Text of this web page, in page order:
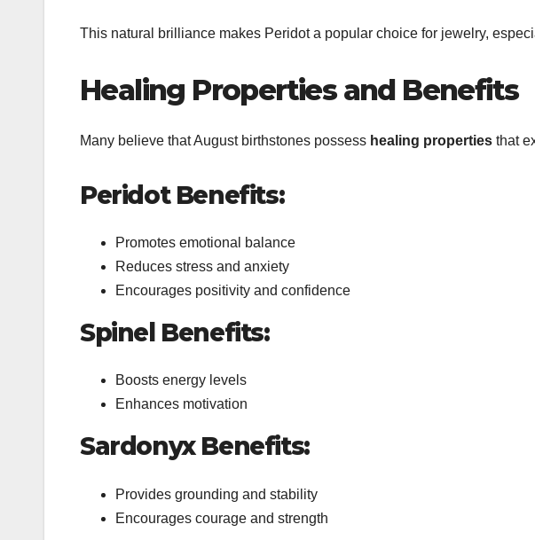
This natural brilliance makes Peridot a popular choice for jewelry,
Healing Properties and Benefits
Many believe that August birthstones possess healing properties that
Peridot Benefits:
Promotes emotional balance
Reduces stress and anxiety
Encourages positivity and confidence
Spinel Benefits:
Boosts energy levels
Enhances motivation
Sardonyx Benefits:
Provides grounding and stability
Encourages courage and strength